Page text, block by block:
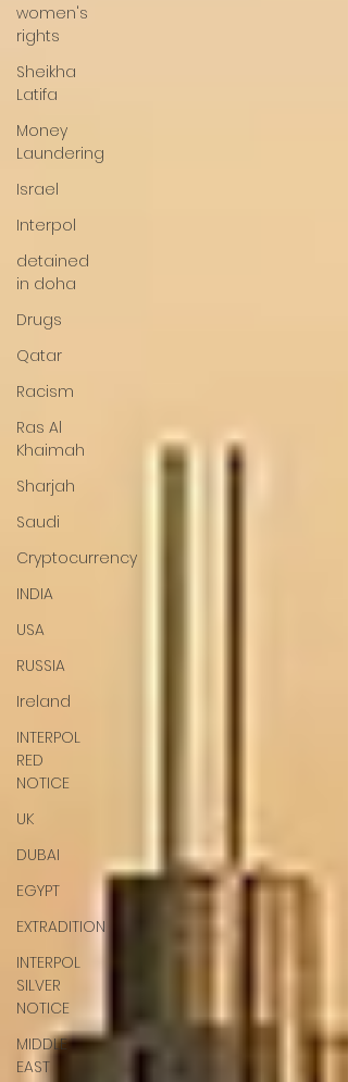
women's
rights
Sheikha
Latifa
Money
Laundering
Israel
Interpol
detained
in doha
Drugs
Qatar
Racism
Ras Al
Khaimah
Sharjah
Saudi
Cryptocurrency
INDIA
USA
RUSSIA
Ireland
INTERPOL
RED
NOTICE
UK
DUBAI
EGYPT
EXTRADITION
INTERPOL
SILVER
NOTICE
MIDDLE
EAST